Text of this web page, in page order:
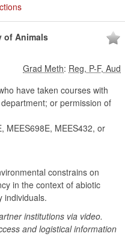
of Animals
Grad Meth: Reg, P-F, Aud
have taken courses with
or permission of
MEES698E, MEES432, or
constrains on
in the context of abiotic
individuals.
institutions via video.
and logistical information